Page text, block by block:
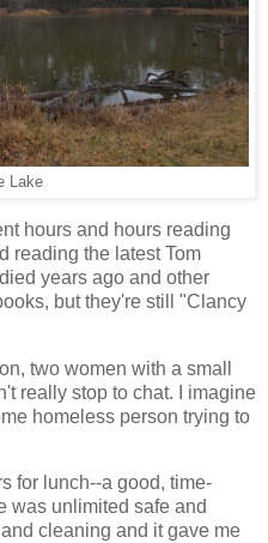
Lake
hours and hours reading
reading the latest Tom
years ago and other
but they're still "Clancy
two women with a small
really stop to chat. I imagine
homeless person trying to
for lunch--a good, time-
was unlimited safe and
cleaning and it gave me